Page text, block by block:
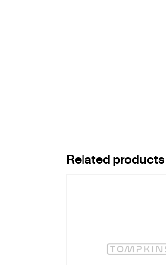
Related products